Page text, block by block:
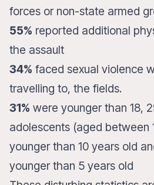
forces or non-state armed
55% reported additional
the assault
34% faced sexual violence
travelling to, the fields.
31% were younger than 18,
adolescents (aged between
younger than 10 years old
younger than 5 years old